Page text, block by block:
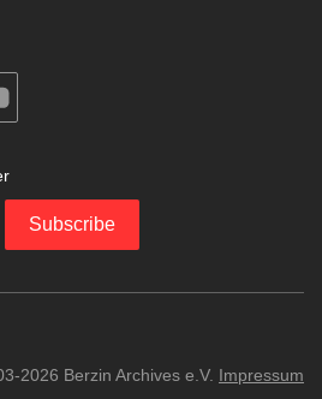
Subscribe
2026 Berzin Archives e.V. Impressum